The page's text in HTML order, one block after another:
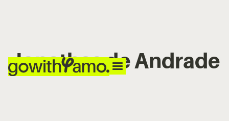
Jonathas de Andrade
No items found.